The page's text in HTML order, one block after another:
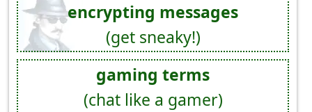
encrypting messages
(get sneaky!)
gaming terms
(chat like a gamer)